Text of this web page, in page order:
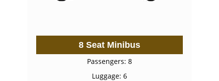
8 Seat Minibus
Passengers: 8
Luggage: 6